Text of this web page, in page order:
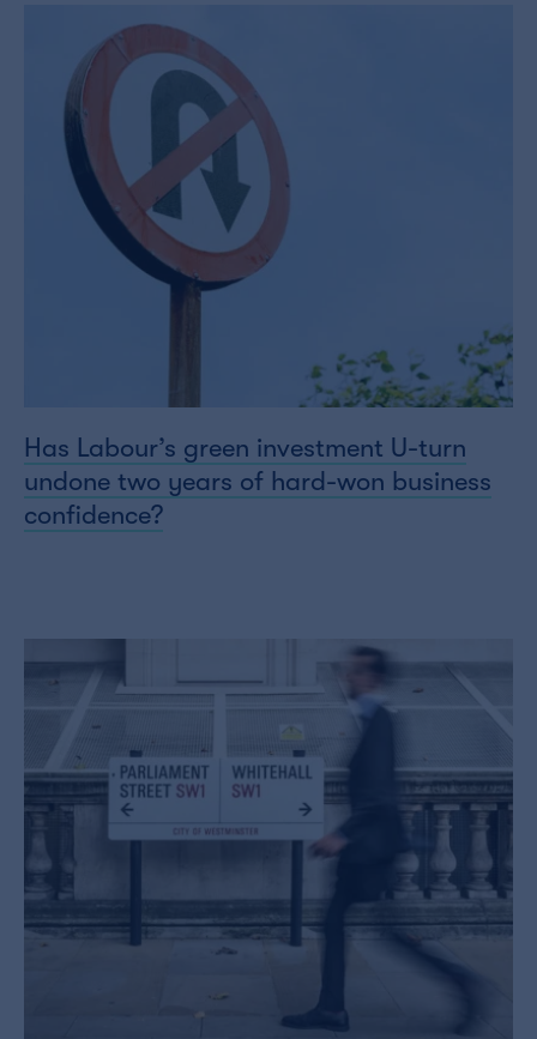
Has Labour’s green investment U-turn
undone two years of hard-won business
confidence?